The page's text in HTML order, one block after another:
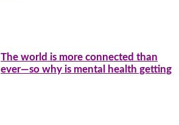
The world is more connected than
ever—so why is mental health getting